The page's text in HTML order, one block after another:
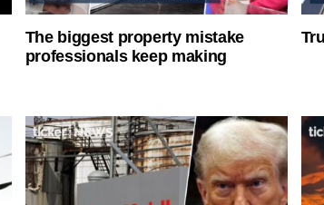
The biggest property mistake
professionals keep making